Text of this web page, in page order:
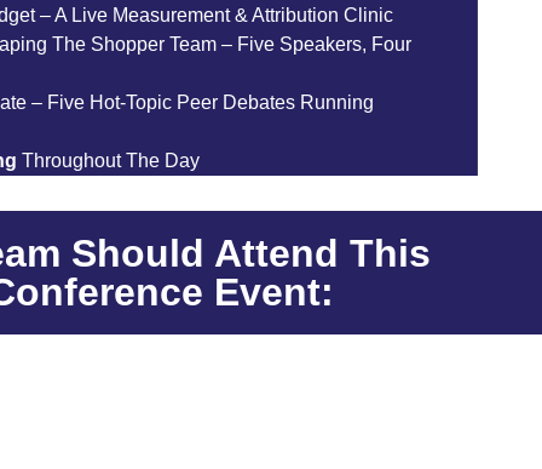
– A Live Measurement & Attribution Clinic
The Shopper Team – Five Speakers, Four
– Five Hot-Topic Peer Debates Running
Throughout The Day
Should Attend This
Event: